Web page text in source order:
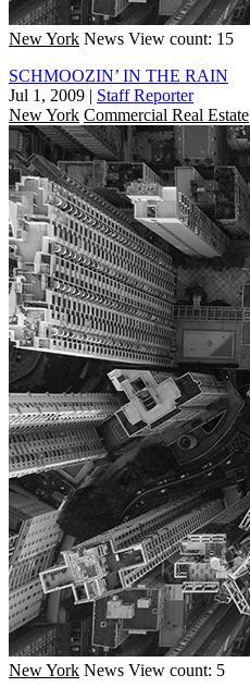
New York News View count: 15
SCHMOOZIN’ IN THE RAIN
Jul 1, 2009 | Staff Reporter
New York Commercial Real Estate
New York News View count: 5